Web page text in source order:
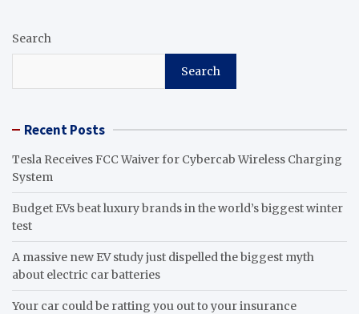
Search
Search
Recent Posts
Tesla Receives FCC Waiver for Cybercab Wireless Charging
System
Budget EVs beat luxury brands in the world’s biggest winter
test
A massive new EV study just dispelled the biggest myth
about electric car batteries
Your car could be ratting you out to your insurance